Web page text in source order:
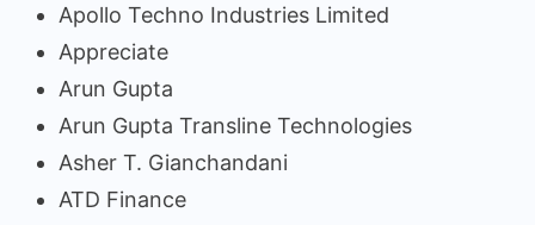
Apollo Techno Industries Limited
Appreciate
Arun Gupta
Arun Gupta Transline Technologies
Asher T. Gianchandani
ATD Finance